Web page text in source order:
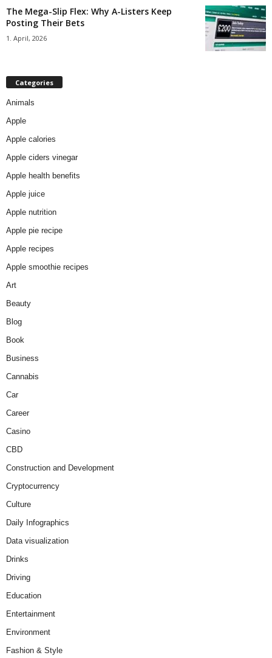
The Mega-Slip Flex: Why A-Listers Keep
Posting Their Bets
1. April, 2026
Categories
Animals
Apple
Apple calories
Apple ciders vinegar
Apple health benefits
Apple juice
Apple nutrition
Apple pie recipe
Apple recipes
Apple smoothie recipes
Art
Beauty
Blog
Book
Business
Cannabis
Car
Career
Casino
CBD
Construction and Development
Cryptocurrency
Culture
Daily Infographics
Data visualization
Drinks
Driving
Education
Entertainment
Environment
Fashion & Style